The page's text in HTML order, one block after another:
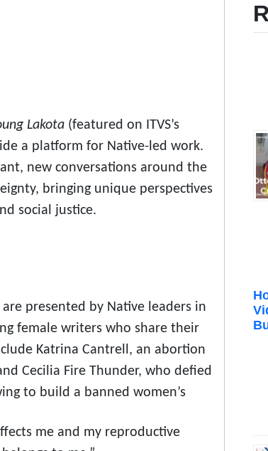
Lakota (featured on ITVS’s
a platform for Native-led work.
new conversations around the
bringing unique perspectives
social justice.
presented by Native leaders in
female writers who share their
Katrina Cantrell, an abortion
Cecilia Fire Thunder, who defied
to build a banned women’s
me and my reproductive